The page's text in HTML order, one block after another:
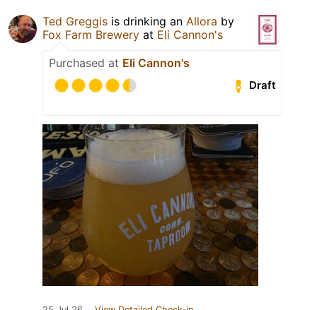
Ted Greggis is drinking an Allora by
Fox Farm Brewery at Eli Cannon's
Purchased at Eli Cannon's
Draft